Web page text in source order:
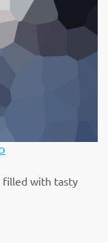
filled with tasty